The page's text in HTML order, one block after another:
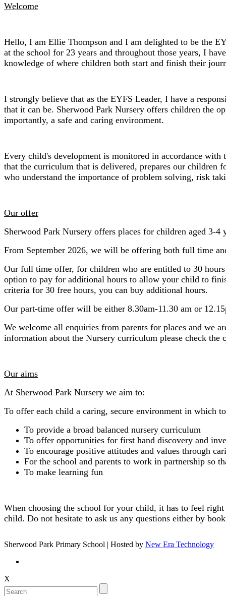
Welcome
Hello, I am Ellie Thompson and I am delighted to be the
at the school for 23 years and throughout those years, I
knowledge of where children both start and finish their
I strongly believe that as the EYFS Leader, I have a
that it can be. Sherwood Park Nursery offers children the
importantly, a safe and caring environment.
Every child's development is monitored in accordance
that the curriculum that is delivered, prepares our children
who understand the importance of problem solving, risk
Our offer
Sherwood Park Nursery offers places for children aged 3-4
From September 2026, we will be offering both full time
Our full time offer, for children who are entitled to 30
option to pay for additional hours to allow your child to
criteria for 30 free hours, you can buy additional hours.
Our part-time offer will be either 8.30am-11.30 am or
We welcome all enquiries from parents for places and we
information about the Nursery curriculum please check
Our aims
At Sherwood Park Nursery we aim to:
To offer each child a caring, secure environment in which
To provide a broad balanced nursery curriculum
To offer opportunities for first hand discovery and
To encourage positive attitudes and values through
For the school and parents to work in partnership so
To make learning fun
When choosing the school for your child, it has to feel
child. Do not hesitate to ask us any questions either by
Sherwood Park Primary School | Hosted by New Era Technology
X